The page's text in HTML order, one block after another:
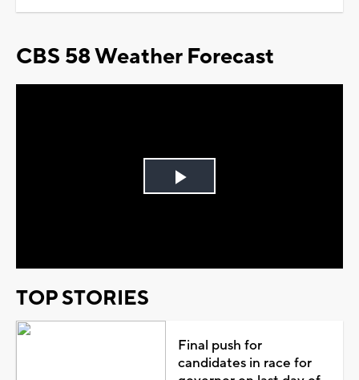
CBS 58 Weather Forecast
Play
TOP STORIES
Final push for
candidates in race for